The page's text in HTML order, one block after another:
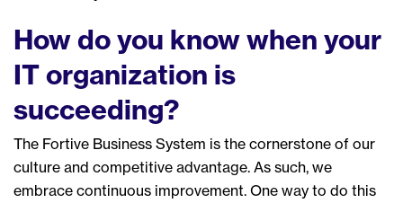
How do you know when your
IT organization is
succeeding?
The Fortive Business System is the cornerstone of our
culture and competitive advantage. As such, we
embrace continuous improvement. One way to do this